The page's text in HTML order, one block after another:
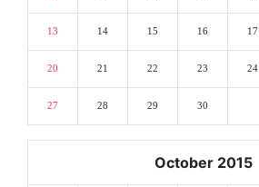
13 14 15 16 17
20 21 22 23 24
27 28 29 30
October 2015